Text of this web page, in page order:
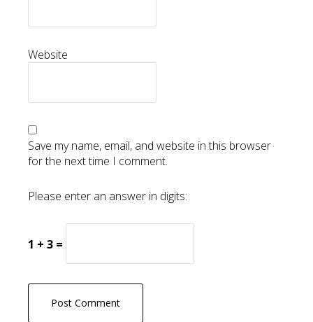
Website
Save my name, email, and website in this browser
for the next time I comment.
Please enter an answer in digits:
1 + 3 =